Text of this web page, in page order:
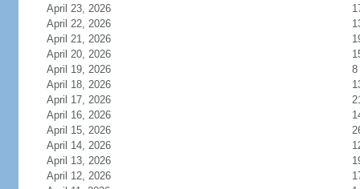
April 23, 2026
April 22, 2026
April 21, 2026
April 20, 2026
April 19, 2026
8
April 18, 2026
April 17, 2026
April 16, 2026
April 15, 2026
April 14, 2026
April 13, 2026
April 12, 2026